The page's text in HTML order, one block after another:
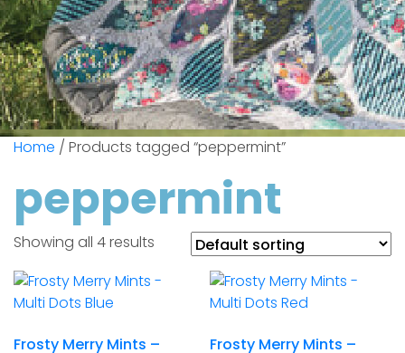
Home / Products tagged “peppermint”
peppermint
Showing all 4 results
Frosty Merry Mints –
Frosty Merry Mints –